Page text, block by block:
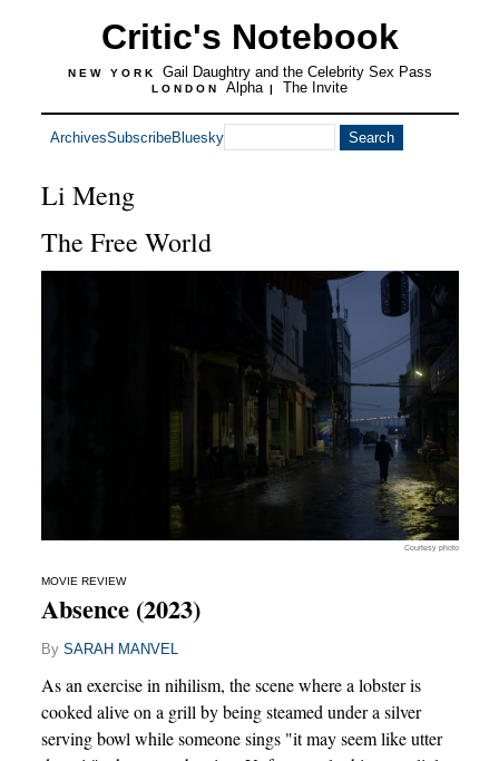
Critic's Notebook
NEW YORK Gail Daughtry and the Celebrity Sex Pass
LONDON Alpha | The Invite
ArchivesSubscribeBluesky
Li Meng
The Free World
Courtesy photo
MOVIE REVIEW
Absence (2023)
By SARAH MANVEL
As an exercise in nihilism, the scene where a lobster is
cooked alive on a grill by being steamed under a silver
serving bowl while someone sings "it may seem like utter